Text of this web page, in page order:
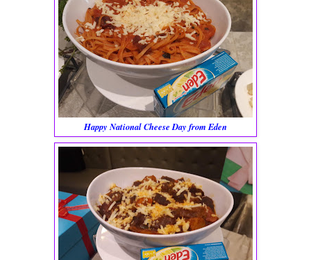
Happy National Cheese Day from Eden